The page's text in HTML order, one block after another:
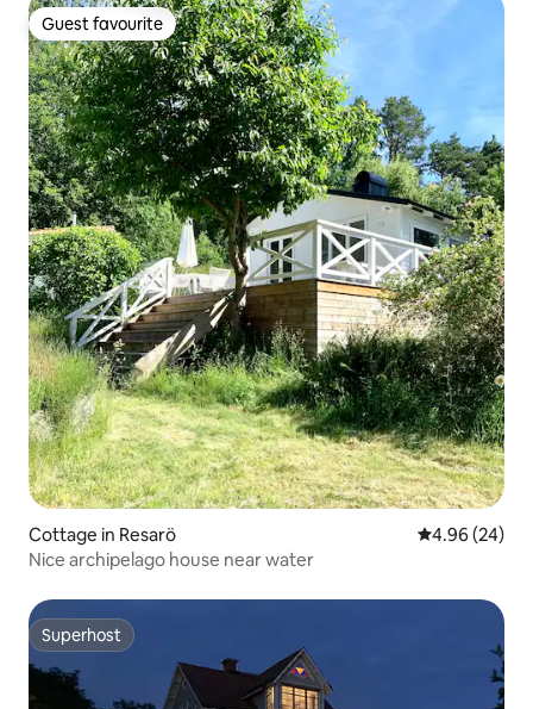
Guest favourite
Guest favourite
Cottage in Resarö 4.96 out of 5
4.96 (24)
Nice archipelago house near water
Superhost
Superhost